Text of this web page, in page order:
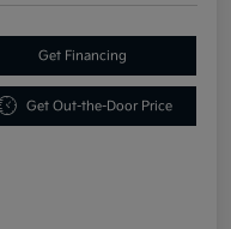
Get Financing
Get Out-the-Door Price